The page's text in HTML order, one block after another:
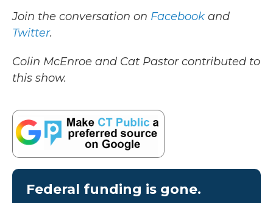
Join the conversation on Facebook and
Twitter.
Colin McEnroe and Cat Pastor contributed to
this show.
Federal funding is gone.